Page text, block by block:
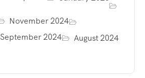
November 2024
September 2024
August 2024